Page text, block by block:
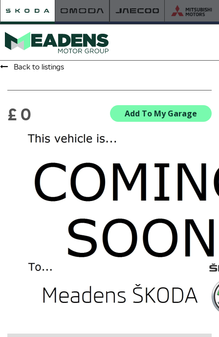
HOME
NEW ŠKODA
VIEW THE RANGE
NEW CARS IN STOCK
BUILD YOUR OWN
NEW CAR BROCHURES
USED CARS
USED CAR OFFERS
USED CAR BENEFITS
VIEW CHRISTCHURCH
VIEW BROCKENHURST
PRE-REG & DELIVERY MILES
REDUCED CARS
VIEW ALL USED CAR STOCK
SUMMER DROP EVENT
Back to listings
Add To My Garage
£ 0